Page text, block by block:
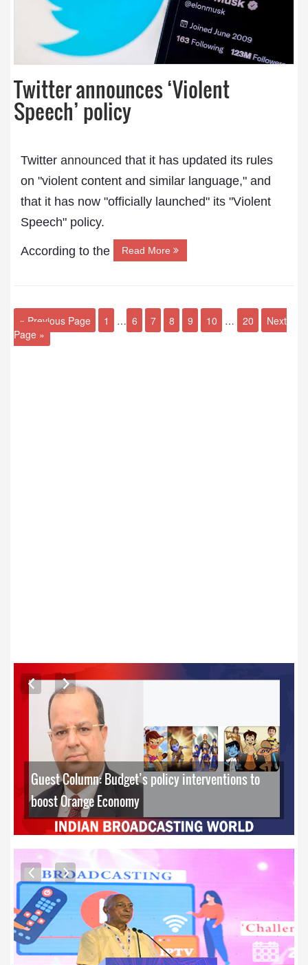
Twitter announces ‘Violent
Speech’ policy
Twitter announced that it has updated its rules
on "violent content and similar language," and
that it has now "officially launched" its "Violent
Speech" policy.
According to the Read More
« Previous Page 1 … 6 7 8 9 10 … 20
Next
Page »
ARTICLES
Guest Column: Budget’s policy interventions to
boost Orange Economy
EXCLUSIVE PHOTOS